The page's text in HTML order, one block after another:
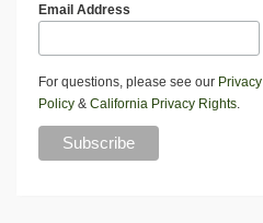
Email Address
For questions, please see our Privacy
Policy & California Privacy Rights